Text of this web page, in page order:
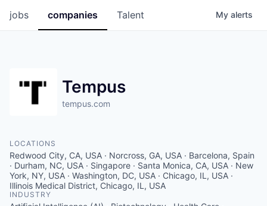
jobs companies Talent My alerts
Tempus
tempus.com
LOCATIONS
Redwood City, CA, USA · Norcross, GA, USA · Barcelona, Spain
· Durham, NC, USA · Singapore · Santa Monica, CA, USA · New
York, NY, USA · Washington, DC, USA · Chicago, IL, USA ·
Illinois Medical District, Chicago, IL, USA
INDUSTRY